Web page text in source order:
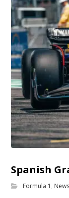
Spanish
Formula 1 , News